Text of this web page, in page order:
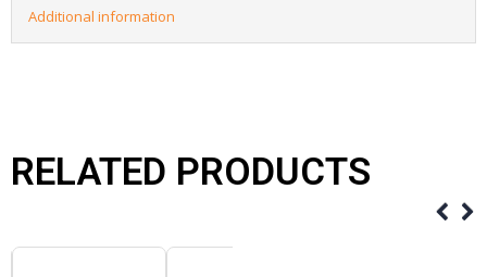
Additional information
RELATED PRODUCTS